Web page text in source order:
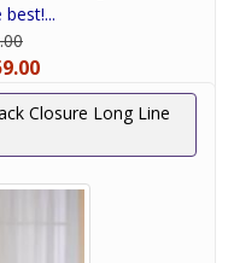
Closure Long Line